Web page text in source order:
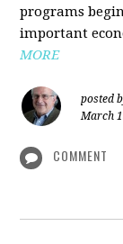
programs
important
MORE
posted
March
COMMENT